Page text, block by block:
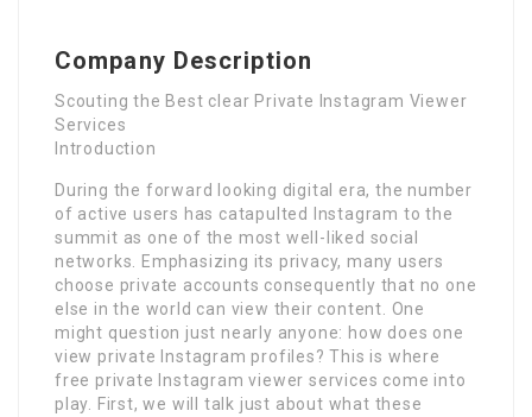
Company Description
Scouting the Best clear Private Instagram Viewer
Services
Introduction
During the forward looking digital era, the number
of active users has catapulted Instagram to the
summit as one of the most well-liked social
networks. Emphasizing its privacy, many users
choose private accounts consequently that no one
else in the world can view their content. One
might question just nearly anyone: how does one
view private Instagram profiles? This is where
free private Instagram viewer services come into
play. First, we will talk just about what these